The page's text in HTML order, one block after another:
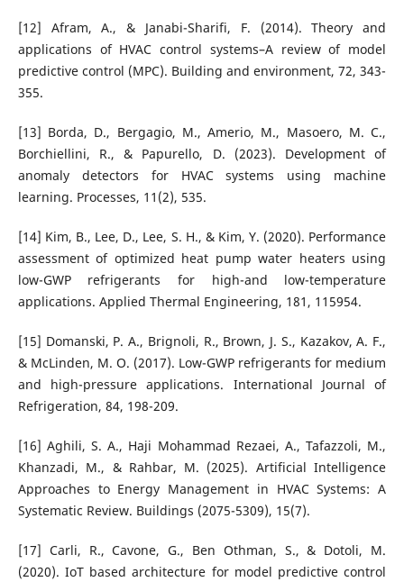
[12] Afram, A., & Janabi-Sharifi, F. (2014). Theory and
applications of HVAC control systems–A review of model
predictive control (MPC). Building and environment, 72, 343-
355.
[13] Borda, D., Bergagio, M., Amerio, M., Masoero, M. C.,
Borchiellini, R., & Papurello, D. (2023). Development of
anomaly detectors for HVAC systems using machine
learning. Processes, 11(2), 535.
[14] Kim, B., Lee, D., Lee, S. H., & Kim, Y. (2020). Performance
assessment of optimized heat pump water heaters using
low-GWP refrigerants for high-and low-temperature
applications. Applied Thermal Engineering, 181, 115954.
[15] Domanski, P. A., Brignoli, R., Brown, J. S., Kazakov, A. F.,
& McLinden, M. O. (2017). Low-GWP refrigerants for medium
and high-pressure applications. International Journal of
Refrigeration, 84, 198-209.
[16] Aghili, S. A., Haji Mohammad Rezaei, A., Tafazzoli, M.,
Khanzadi, M., & Rahbar, M. (2025). Artificial Intelligence
Approaches to Energy Management in HVAC Systems: A
Systematic Review. Buildings (2075-5309), 15(7).
[17] Carli, R., Cavone, G., Ben Othman, S., & Dotoli, M.
(2020). IoT based architecture for model predictive control